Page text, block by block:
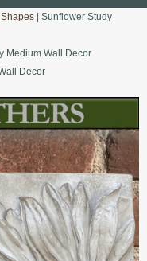
| Sunflower Study
Medium Wall Decor
Decor